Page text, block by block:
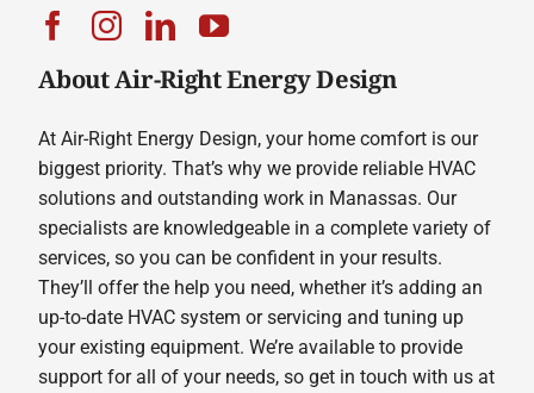
About Air-Right Energy Design
At Air-Right Energy Design, your home comfort is our
biggest priority. That’s why we provide reliable HVAC
solutions and outstanding work in Manassas. Our
specialists are knowledgeable in a complete variety of
services, so you can be confident in your results.
They’ll offer the help you need, whether it’s adding an
up-to-date HVAC system or servicing and tuning up
your existing equipment. We’re available to provide
support for all of your needs, so get in touch with us at